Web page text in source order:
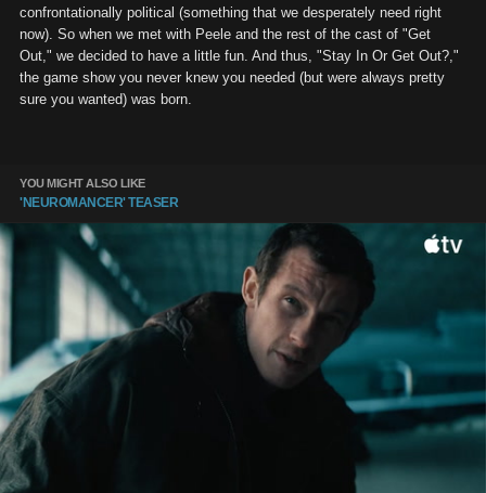
confrontationally political (something that we desperately need right
now). So when we met with Peele and the rest of the cast of "Get
Out," we decided to have a little fun. And thus, "Stay In Or Get Out?,"
the game show you never knew you needed (but were always pretty
sure you wanted) was born.
YOU MIGHT ALSO LIKE
'NEUROMANCER' TEASER